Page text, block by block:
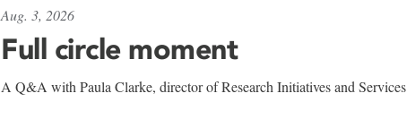
Aug. 3, 2026
Full circle moment
A Q&A with Paula Clarke, director of Research Initiatives and Services